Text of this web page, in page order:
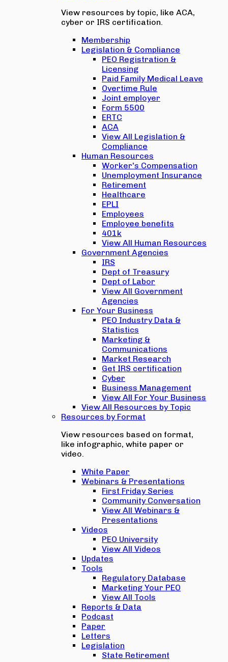
View resources by topic, like ACA,
cyber or IRS certification.
Membership
Legislation & Compliance
PEO Registration &
Licensing
Paid Family Medical Leave
Overtime Rule
Joint employer
Form 5500
ERTC
ACA
View All Legislation &
Compliance
Human Resources
Worker's Compensation
Unemployment Insurance
Retirement
Healthcare
EPLI
Employees
Employee benefits
401k
View All Human Resources
Government Agencies
IRS
Dept of Treasury
Dept of Labor
View All Government
Agencies
For Your Business
PEO Industry Data &
Statistics
Marketing &
Communications
Market Research
Get IRS certification
Cyber
Business Management
View All For Your Business
View All Resources by Topic
Resources by Format
View resources based on format,
like infographic, white paper or
video.
White Paper
Webinars & Presentations
First Friday Series
Community Conversation
View All Webinars &
Presentations
Videos
PEO University
View All Videos
Updates
Tools
Regulatory Database
Marketing Your PEO
View All Tools
Reports & Data
Podcast
Paper
Letters
Legislation
State Retirement